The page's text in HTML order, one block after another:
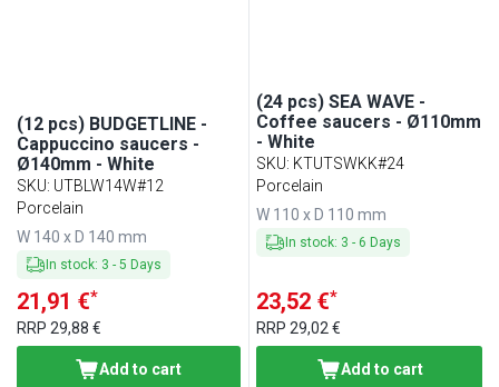
(12 pcs) BUDGETLINE -
Cappuccino saucers -
Ø140mm - White
SKU: UTBLW14W#12
Porcelain
W 140 x D 140 mm
In stock: 3 - 5 Days
21,91 €*
RRP 29,88 €
Add to cart
(24 pcs) SEA WAVE -
Coffee saucers - Ø110mm
- White
SKU: KTUTSWKK#24
Porcelain
W 110 x D 110 mm
In stock: 3 - 6 Days
23,52 €*
RRP29,02 €
Add to cart